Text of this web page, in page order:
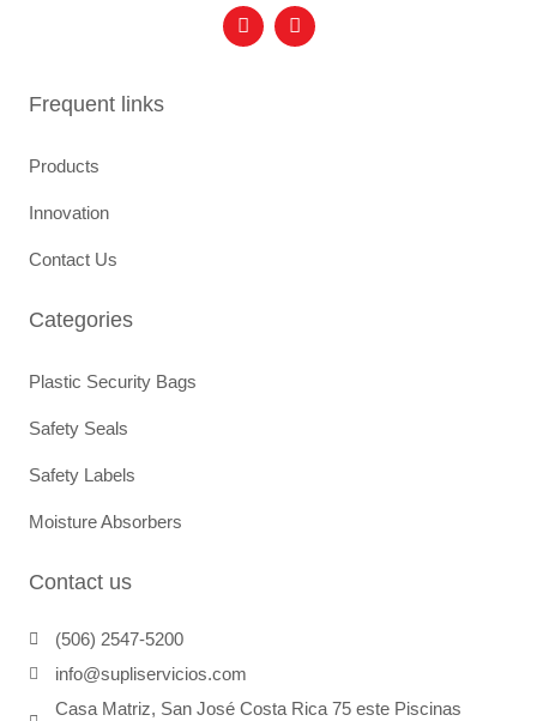
F
a
c
I
n
s
Frequent links
Products
Innovation
Contact Us
Categories
Plastic Security Bags
Safety Seals
Safety Labels
Moisture Absorbers
Contact us
(506) 2547-5200
info@supliservicios.com
Casa Matriz, San José Costa Rica 75 este Piscinas